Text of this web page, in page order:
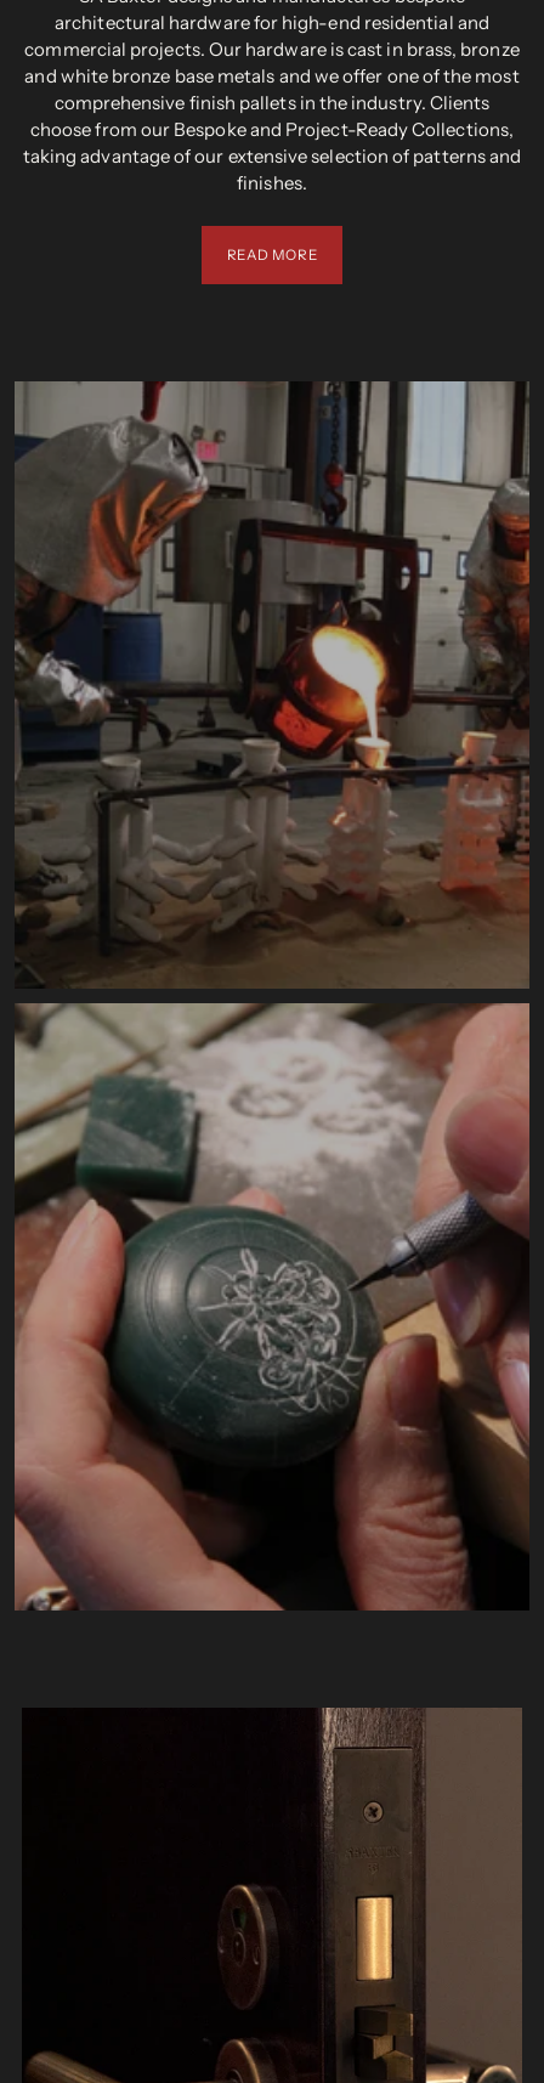
architectural hardware for high-end residential and
commercial projects. Our hardware is cast in brass, bronze
and white bronze base metals and we offer one of the most
comprehensive finish pallets in the industry. Clients
choose from our Bespoke and Project-Ready Collections,
taking advantage of our extensive selection of patterns and
finishes.
READ MORE